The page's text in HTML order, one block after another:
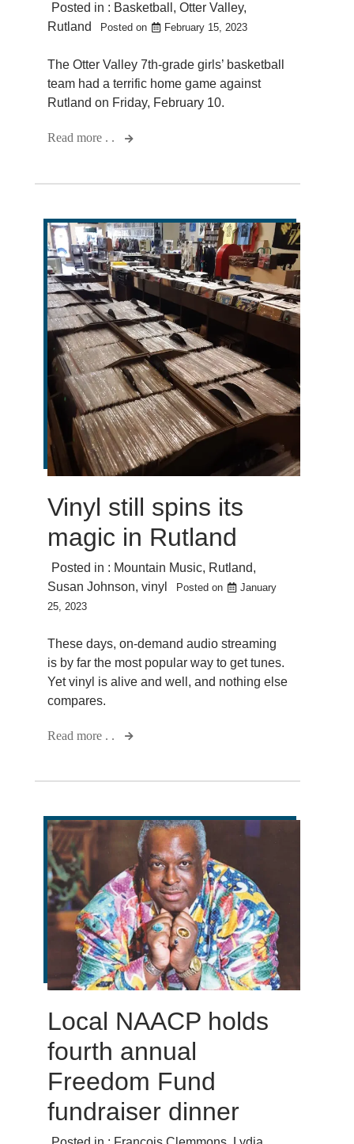
Posted in : Basketball , Otter Valley,
Rutland
Posted on February 15, 2023
The Otter Valley 7th-grade girls’ basketball
team had a terrific home game against
Rutland on Friday, February 10.
Read more . .
Vinyl still spins its
magic in Rutland
Posted in : Mountain Music, Rutland,
Susan Johnson, vinyl Posted on
January
25, 2023
These days, on-demand audio streaming
is by far the most popular way to get tunes.
Yet vinyl is alive and well, and nothing else
compares.
Read more . .
Local NAACP holds
fourth annual
Freedom Fund
fundraiser dinner